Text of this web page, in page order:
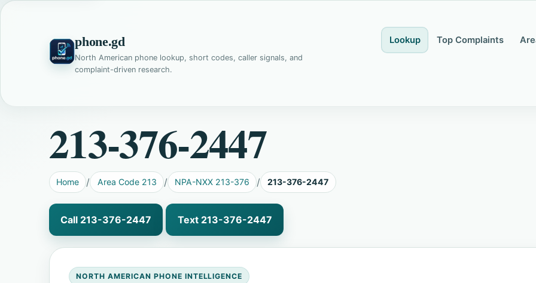
phone.gd
North American phone lookup, short codes, caller signals, and
complaint-driven research.
Lookup Top Complaints
213-376-2447
Home Area Code 213 NPA-NXX 213-376 213-376-2447
Call 213-376-2447 Text 213-376-2447
NORTH AMERICAN PHONE INTELLIGENCE